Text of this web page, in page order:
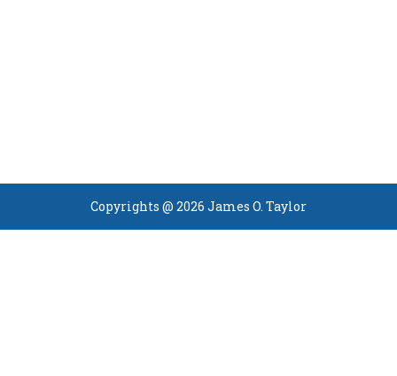
Copyrights @ 2026 James O. Taylor